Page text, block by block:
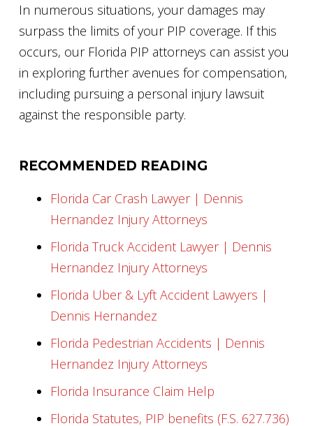
In numerous situations, your damages may
surpass the limits of your PIP coverage. If this
occurs, our Florida PIP attorneys can assist you
in exploring further avenues for compensation,
including pursuing a personal injury lawsuit
against the responsible party.
RECOMMENDED READING
Florida Car Crash Lawyer | Dennis
Hernandez Injury Attorneys
Florida Truck Accident Lawyer | Dennis
Hernandez Injury Attorneys
Florida Uber & Lyft Accident Lawyers |
Dennis Hernandez
Florida Pedestrian Accidents | Dennis
Hernandez Injury Attorneys
Florida Insurance Claim Help
Florida Statutes, PIP benefits (F.S. 627.736)